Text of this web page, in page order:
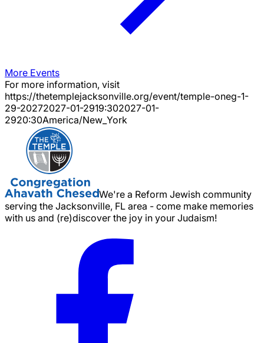
More Events
For more information, visit
https://thetemplejacksonville.org/event/temple-oneg-1-
29-20272027-01-2919:302027-01-
2920:30America/New_York
We're a Reform Jewish community
serving the Jacksonville, FL area - come make memories
with us and (re)discover the joy in your Judaism!